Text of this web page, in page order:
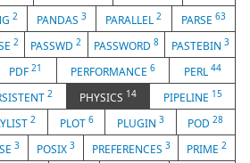
2 PANDAS3 PARALLEL2 PARSE 63
2 PASSWD2 PASSWORD8 PASTEBIN 3
PDF21 PERFORMANCE6 PERL 44
2 PHYSICS 14 PIPELINE 15
2 PLOT 6 PLUGIN 3 POD28
3 POSIX 3 PREFERENCES 3 PRIME2